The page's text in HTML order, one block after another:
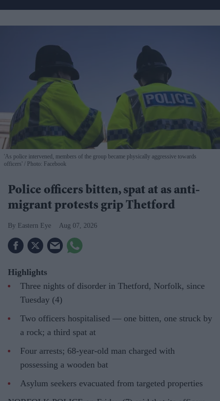
'As police intervened, members of the group became physically aggressive towards
officers'
Photo: Facebook
Police officers bitten, spat at as anti-
migrant protests grip Thetford
Eastern Eye Aug 07, 2026
Highlights
Three nights of disorder in Thetford, Norfolk, since
Tuesday (4)
Two officers hospitalised — one bitten, one struck by
a rock; a third spat at
Four arrests; 68-year-old man charged with
possessing a wooden bat
Asylum seekers evacuated from targeted properties